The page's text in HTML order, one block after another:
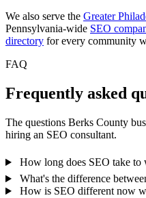
We also serve the Greater
Pennsylvania-wide SEO
directory for every community
FAQ
Frequently asked
The questions Berks County
hiring an SEO consultant.
How long does SEO take to
What's the difference
How is SEO different now